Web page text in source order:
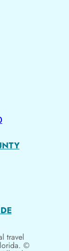
travel
©